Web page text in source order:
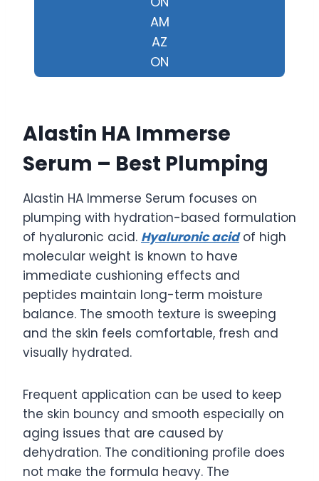
AM
AZ
ON
Alastin HA Immerse
Serum – Best Plumping
Alastin HA Immerse Serum focuses on
plumping with hydration-based formulation
of hyaluronic acid. Hyaluronic acidof high
molecular weight is known to have
immediate cushioning effects and
peptides maintain long-term moisture
balance. The smooth texture is sweeping
and the skin feels comfortable, fresh and
visually hydrated.
Frequent application can be used to keep
the skin bouncy and smooth especially on
aging issues that are caused by
dehydration. The conditioning profile does
not make the formula heavy. The